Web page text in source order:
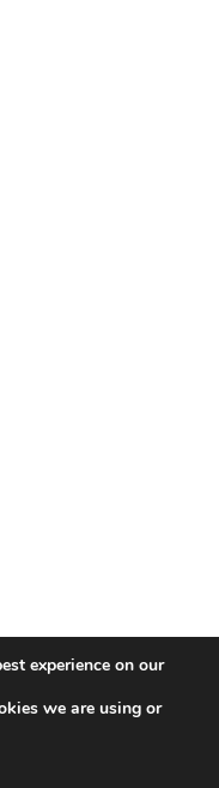
development by
experience on our
we are using or